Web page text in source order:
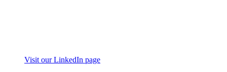
Visit our LinkedIn page